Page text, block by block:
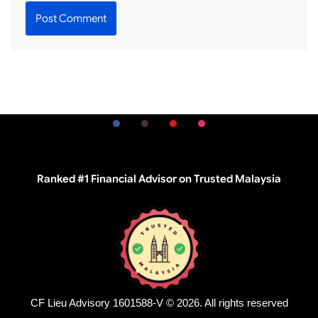
Ranked #1 Financial Advisor on Trusted Malaysia
CF Lieu Advisory 1601588-V © 2026. All rights reserved